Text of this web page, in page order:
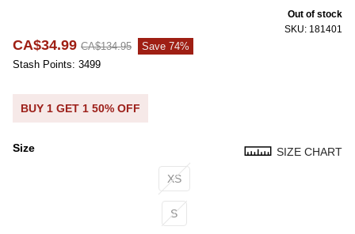
SKU: 181401
Out of stock
CA$34.99 CA$134.95
Save 74%
Stash Points: 3499
BUY 1 GET 1 50% OFF
Size SIZE CHART
XS
S